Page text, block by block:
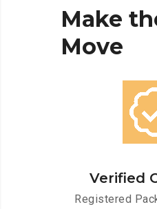
Make
Move
Verified
Registered